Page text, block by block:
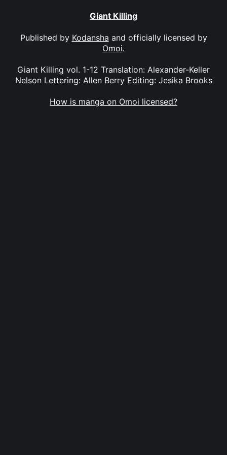
Giant Killing
Published by Kodansha and officially licensed by
Omoi.
Giant Killing vol. 1-12 Translation: Alexander-Keller
Nelson Lettering: Allen Berry Editing: Jesika Brooks
How is manga on Omoi licensed?